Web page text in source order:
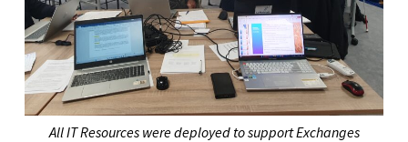
All IT Resources were deployed to support Exchanges